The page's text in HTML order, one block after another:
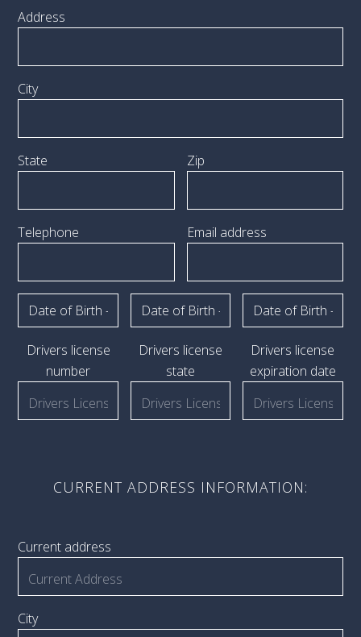
Address
City
State Zip
Telephone Email address
Drivers license
number
Drivers license
state
Drivers license
expiration date
CURRENT ADDRESS INFORMATION:
Current address
City